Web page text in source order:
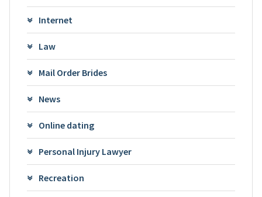
Internet
Law
Mail Order Brides
News
Online dating
Personal Injury Lawyer
Recreation